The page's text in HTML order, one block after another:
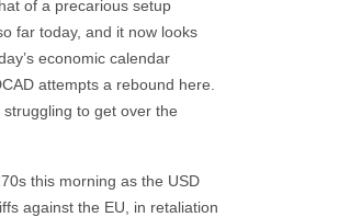
of a precarious setup
far today, and it now looks
economic calendar
attempts a rebound here.
to get over the
this morning as the USD
against the EU, in retaliation